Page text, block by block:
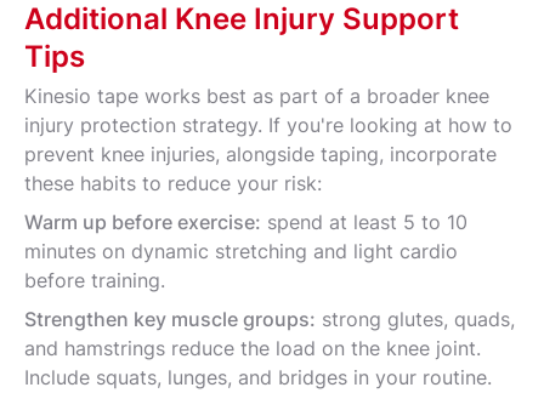
Additional Knee Injury Support
Tips
Kinesio tape works best as part of a broader knee
injury protection strategy. If you're looking at how to
prevent knee injuries, alongside taping, incorporate
these habits to reduce your risk:
Warm up before exercise: spend at least 5 to 10
minutes on dynamic stretching and light cardio
before training.
Strengthen key muscle groups: strong glutes, quads,
and hamstrings reduce the load on the knee joint.
Include squats, lunges, and bridges in your routine.